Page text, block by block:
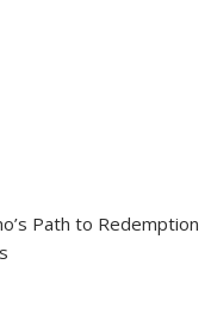
Path to Redemption